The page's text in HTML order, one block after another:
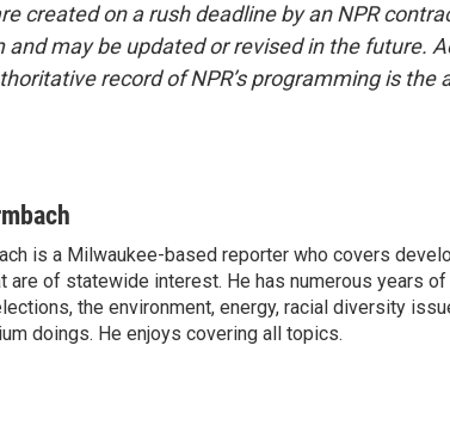
created on a rush deadline by an NPR
and may be updated or revised in the future.
record of NPR’s programming is the
is a Milwaukee-based reporter who covers
are of statewide interest. He has numerous years
the environment, energy, racial diversity
doings. He enjoys covering all topics.